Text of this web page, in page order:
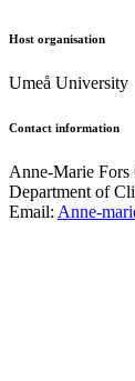
Host organisation
Umeå University
Contact information
Anne-Marie
Department of
Email: Anne-